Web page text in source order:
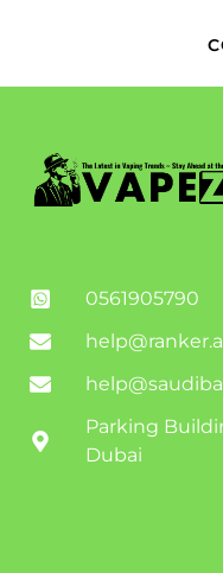
0561905790
Parking
Dubai